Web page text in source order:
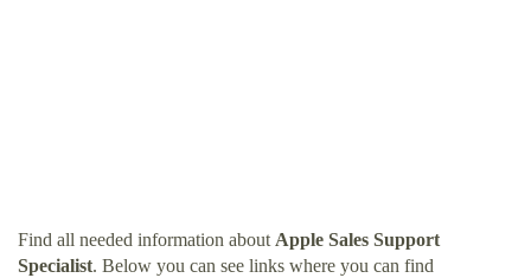
Find all needed information about Apple Sales Support
Specialist. Below you can see links where you can find